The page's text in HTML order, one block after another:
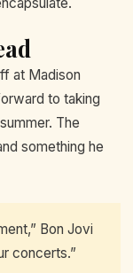
at Madison
to taking
The
something he
Bon Jovi
concerts.”